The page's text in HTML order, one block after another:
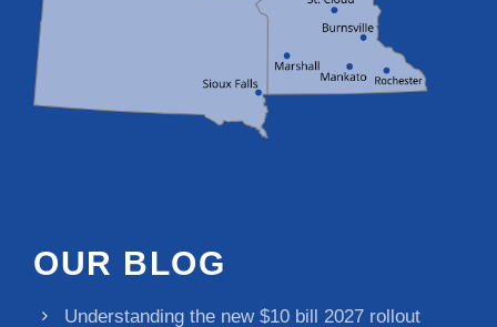
OUR BLOG
Understanding the new $10 bill 2027 rollout